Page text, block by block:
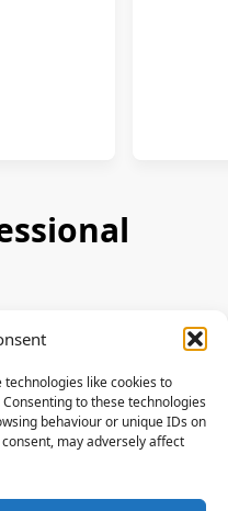
like cookies to
to these technologies
behaviour or unique IDs on
may adversely affect